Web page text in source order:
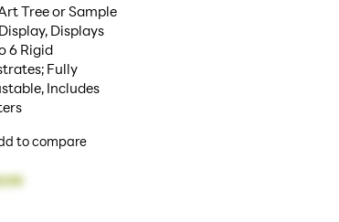
Tree or Sample
Displays
6 Rigid
Fully
Includes
to compare